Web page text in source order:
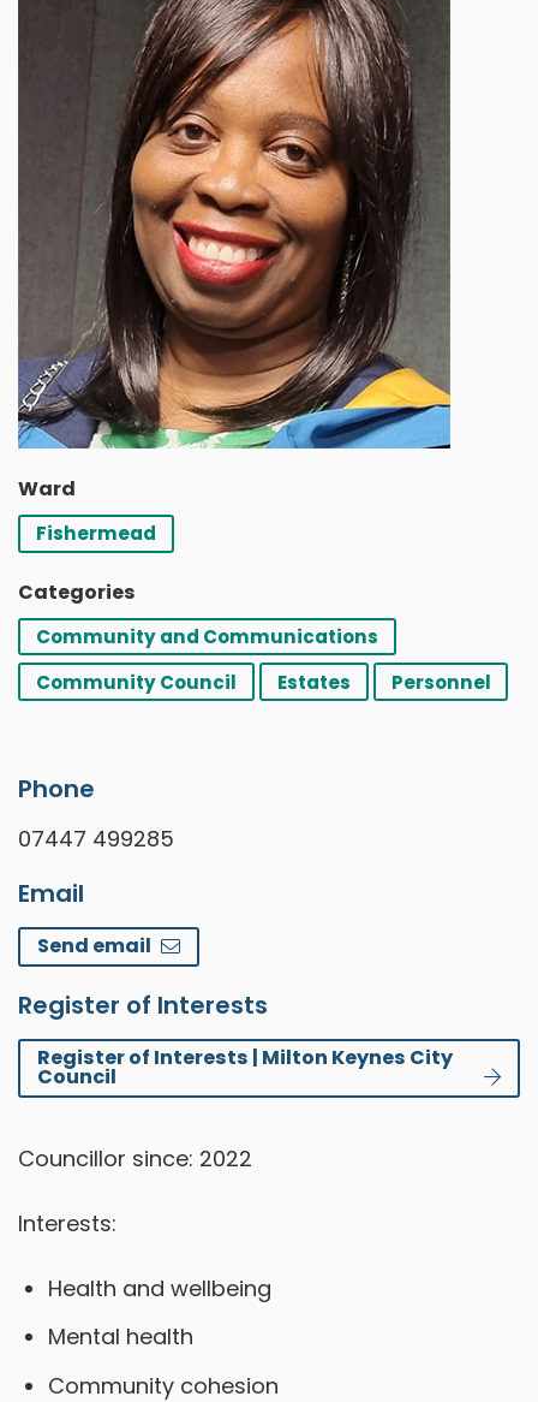
Ward
Fishermead
Categories
Community and Communications
Community Council
Estates Personnel
Phone
07447 499285
Email
Send email
Register of Interests
Register of Interests | Milton Keynes City
Council
Councillor since: 2022
Interests:
Health and wellbeing
Mental health
Community cohesion